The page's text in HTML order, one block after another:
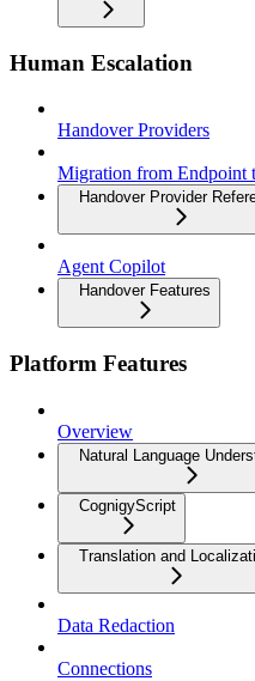
Human Escalation
Handover Providers
Migration from Endpoint
Handover Provider
Agent Copilot
Handover Features
Platform Features
Overview
Natural Language
CognigyScript
Translation and
Data Redaction
Connections